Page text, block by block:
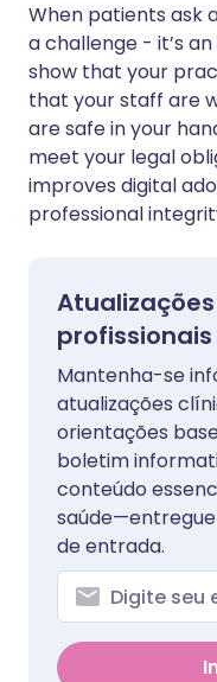
When patients ask
a challenge - it’s
show that your
that your staff are
are safe in your
meet your legal
improves digital
professional
Mantenha-se
atualizações
orientações
boletim
conteúdo
de entrada.